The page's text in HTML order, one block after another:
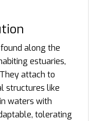
along the
estuaries,
attach to
structures like
waters with
tolerating